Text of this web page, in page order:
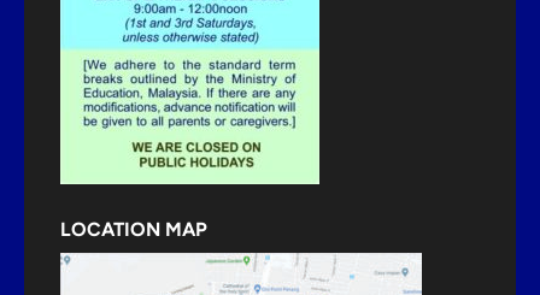
LOCATION MAP